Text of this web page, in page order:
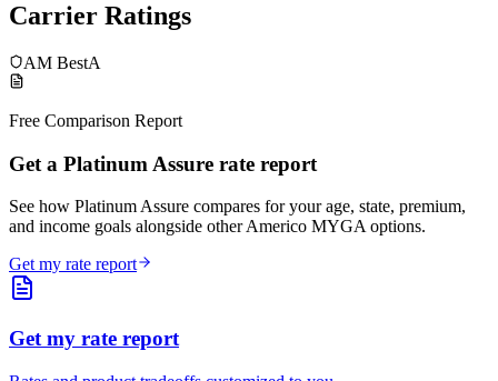
Carrier Ratings
AM BestA
Free Comparison Report
Get a Platinum Assure rate report
See how Platinum Assure compares for your age, state, premium,
and income goals alongside other Americo MYGA options.
Get my rate report
Get my rate report